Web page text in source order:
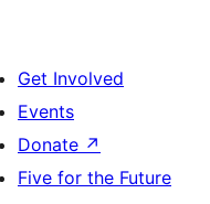
Get Involved
Events
Donate ↗
Five for the Future